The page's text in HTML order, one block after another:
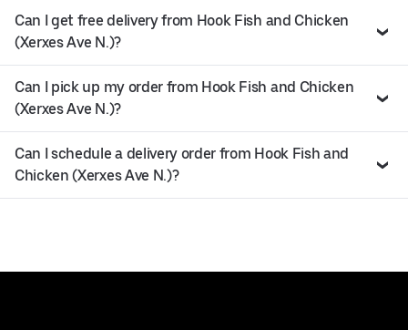
Can I get free delivery from Hook Fish and Chicken
(Xerxes Ave N.)?
Can I pick up my order from Hook Fish and Chicken
(Xerxes Ave N.)?
Can I schedule a delivery order from Hook Fish and
Chicken (Xerxes Ave N.)?